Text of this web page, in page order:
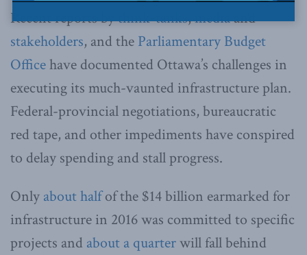
Recent reports bythink-tanks,mediaand
stakeholders, and the Parliamentary Budget
Officehave documented Ottawa’s challenges in
executing its much-vaunted infrastructure plan.
Federal-provincial negotiations, bureaucratic
red tape, and other impediments have conspired
to delay spending and stall progress.
Only about halfof the $14 billion earmarked for
infrastructure in 2016 was committed to specific
projects and about a quarter will fall behind